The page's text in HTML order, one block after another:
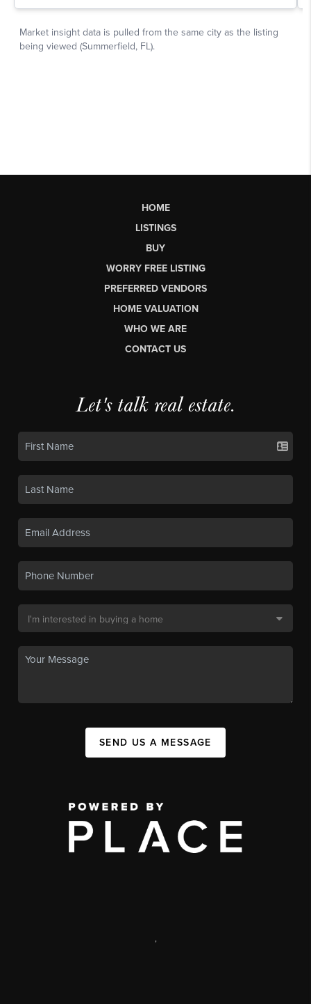
HOME
LISTINGS
BUY
WORRY FREE LISTING
PREFERRED VENDORS
HOME VALUATION
WHO WE ARE
CONTACT US
Let's talk real estate.
SEND US A MESSAGE
,